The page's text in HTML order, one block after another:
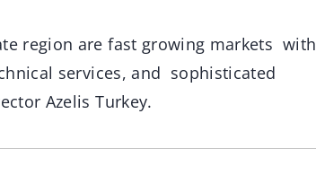
region are fast growing markets with
services, and sophisticated
Azelis Turkey.